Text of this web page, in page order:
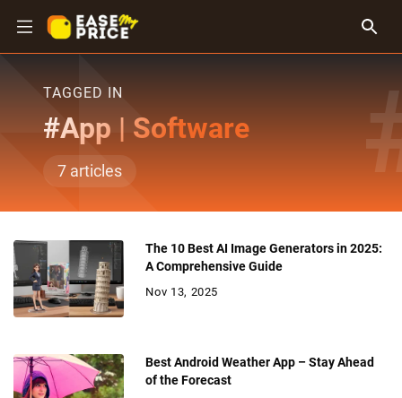
TAGGED IN
#App | Software
7 articles
The 10 Best AI Image Generators in 2025:
A Comprehensive Guide
Nov 13, 2025
Best Android Weather App – Stay Ahead
of the Forecast